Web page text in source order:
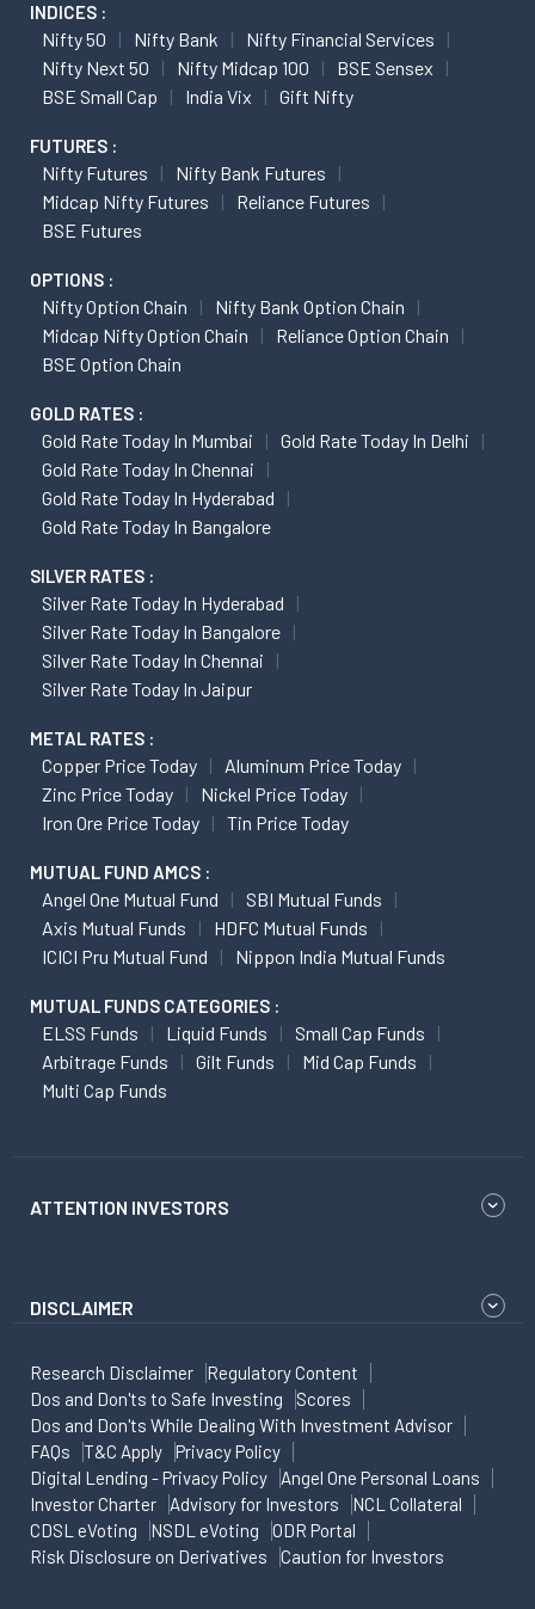
INDICES :
Nifty 50 Nifty Bank
Nifty Financial Services
Nifty Next 50
Nifty Midcap 100
BSE Sensex
BSE Small Cap
India Vix Gift Nifty
FUTURES :
Nifty Futures
Nifty Bank Futures
Midcap Nifty Futures
Reliance Futures
BSE Futures
OPTIONS :
Nifty Option Chain
Nifty Bank Option Chain
Midcap Nifty Option Chain
Reliance Option Chain
BSE Option Chain
GOLD RATES :
Gold Rate Today In Mumbai
Gold Rate Today In Delhi
Gold Rate Today In Chennai
Gold Rate Today In Hyderabad
Gold Rate Today In Bangalore
SILVER RATES :
Silver Rate Today In Hyderabad
Silver Rate Today In Bangalore
Silver Rate Today In Chennai
Silver Rate Today In Jaipur
METAL RATES :
Copper Price Today
Aluminum Price Today
Zinc Price Today
Nickel Price Today
Iron Ore Price Today
Tin Price Today
MUTUAL FUND AMCS :
Angel One Mutual Fund
SBI Mutual Funds
Axis Mutual Funds
HDFC Mutual Funds
ICICI Pru Mutual Fund
Nippon India Mutual Funds
MUTUAL FUNDS CATEGORIES :
ELSS Funds Liquid Funds
Small Cap Funds
Arbitrage Funds
Gilt Funds
Mid Cap Funds
Multi Cap Funds
ATTENTION INVESTORS
DISCLAIMER
Research Disclaimer
Regulatory Content
Dos and Don'ts to Safe Investing
Scores
Dos and Don'ts While Dealing With Investment Advisor
FAQs
T&C Apply
Privacy Policy
Digital Lending - Privacy Policy
Angel One Personal Loans
Investor Charter
Advisory for Investors
NCL Collateral
CDSL eVoting
NSDL eVoting
ODR Portal
Risk Disclosure on Derivatives
Caution for Investors